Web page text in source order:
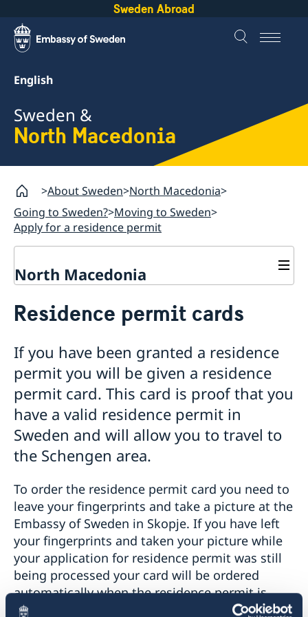
Sweden Abroad
English
Sweden &
North Macedonia
About Sweden North Macedonia
Going to Sweden? Moving to Sweden
Apply for a residence permit
North Macedonia
Visit Sweden
Information about the required documentation
Visa for family members of EU/EEA citizens
Visit for longer than 90 days
Apply for a permit for a visit
Fees
Appeals
Frequently asked questions
Entry/Exit System (EES)
Moving to Sweden
Apply for a work permit
Basic facts
How to apply
Fees
Apply for a residence permit
Basic facts
How to apply
Fees
Residence permit cards
Online application for moving to Sweden
Swedish citizenship
Study in Sweden
Sweden Alumni Network North Macedonia
Bring a pet to Sweden
Processing of personal data
GDPR request
Tourist information
Sweden.se
Swedish music
Sweden in images
Business and trade with Sweden
Business Anti-Corruption Portal
Introductory information to companies
Useful links for Swedish citizens with business
interest
Useful links and contacts for citizens of North
Macedonia with business interest in Sweden
Residence permit cards
If you have been granted a residence
permit you will be given a residence
permit card. This card is proof that you
have a valid residence permit in
Sweden and will allow you to travel to
the Schengen area.
To order the residence permit card you need to
leave your fingerprints and take a picture at the
Embassy of Sweden in Skopje. If you have left
your fingerprints and taken your picture while
your application for residence permit was still
being processed your card will be ordered
automatically when the residence permit is
granted. You do not need to book an